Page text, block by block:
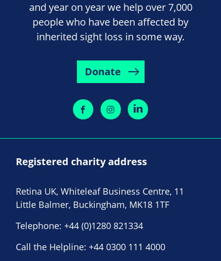
and year on year we help over 7,000
people who have been affected by
inherited sight loss in some way.
Donate
Registered charity address
Retina UK, Whiteleaf Business Centre, 11
Little Balmer, Buckingham, MK18 1TF
Telephone: +44 (0)1280 821334
Call the Helpline: +44 0300 111 4000